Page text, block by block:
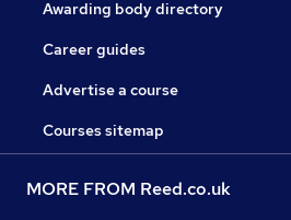
Awarding body directory
Career guides
Advertise a course
Courses sitemap
MORE FROM Reed.co.uk